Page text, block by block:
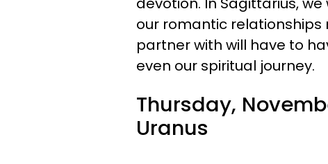
our romantic
partner with will have to
even our spiritual journey.
Thursday,
Uranus